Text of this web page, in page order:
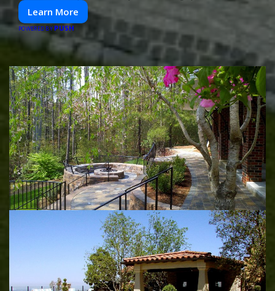
Learn More
POWERED BY PUSH